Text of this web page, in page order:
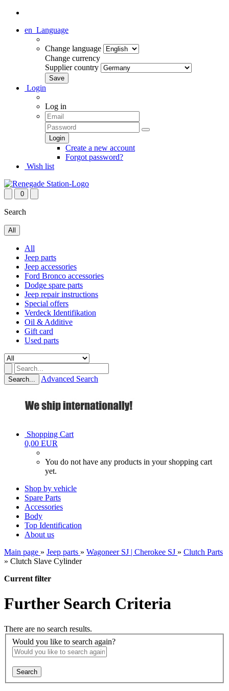
en Language
Change language
Change currency
Supplier country
Login
Log in
Create a new account
Forgot password?
Wish list
0
Search
All
All
Jeep parts
Jeep accessories
Ford Bronco accessories
Dodge spare parts
Jeep repair instructions
Special offers
Verdeck Identifikation
Oil & Additive
Gift card
Used parts
Search... Advanced Search
Shopping Cart
0,00 EUR
You do not have any products in your shopping cart
yet.
Shop by vehicle
Spare Parts
Accessories
Body
Top Identification
About us
Main page » Jeep parts » Wagoneer SJ | Cherokee SJ » Clutch Parts
» Clutch Slave Cylinder
Current filter
Further Search Criteria
There are no search results.
Would you like to search again?
Search